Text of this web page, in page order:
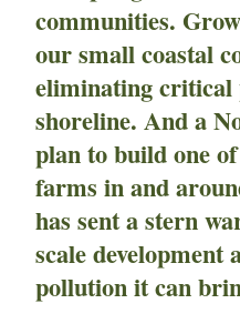
communities.
our small coastal
eliminating critical
shoreline. And a
plan to build one
farms in and
has sent a stern
scale development
pollution it can